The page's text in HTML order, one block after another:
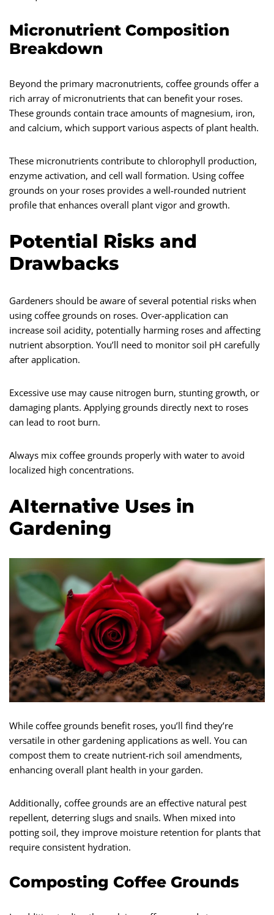
Micronutrient Composition
Breakdown
Beyond the primary macronutrients, coffee grounds offer a
rich array of micronutrients that can benefit your roses.
These grounds contain trace amounts of magnesium, iron,
and calcium, which support various aspects of plant health.
These micronutrients contribute to chlorophyll production,
enzyme activation, and cell wall formation. Using coffee
grounds on your roses provides a well-rounded nutrient
profile that enhances overall plant vigor and growth.
Potential Risks and
Drawbacks
Gardeners should be aware of several potential risks when
using coffee grounds on roses. Over-application can
increase soil acidity, potentially harming roses and affecting
nutrient absorption. You’ll need to monitor soil pH carefully
after application.
Excessive use may cause nitrogen burn, stunting growth, or
damaging plants. Applying grounds directly next to roses
can lead to root burn.
Always mix coffee grounds properly with water to avoid
localized high concentrations.
Alternative Uses in
Gardening
While coffee grounds benefit roses, you’ll find they’re
versatile in other gardening applications as well. You can
compost them to create nutrient-rich soil amendments,
enhancing overall plant health in your garden.
Additionally, coffee grounds are an effective natural pest
repellent, deterring slugs and snails. When mixed into
potting soil, they improve moisture retention for plants that
require consistent hydration.
Composting Coffee Grounds